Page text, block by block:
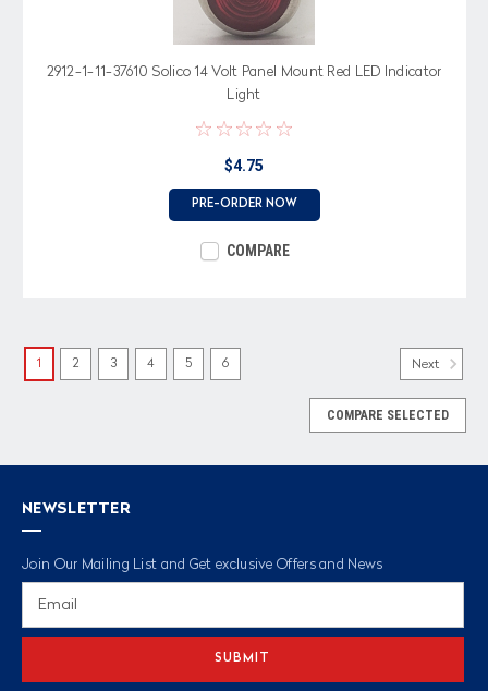
2912-1-11-37610 Solico 14 Volt Panel Mount Red LED Indicator
Light
$4.75
PRE-ORDER NOW
COMPARE
1 2 3 4 5 6 Next
COMPARE SELECTED
NEWSLETTER
Join Our Mailing List and Get exclusive Offers and News